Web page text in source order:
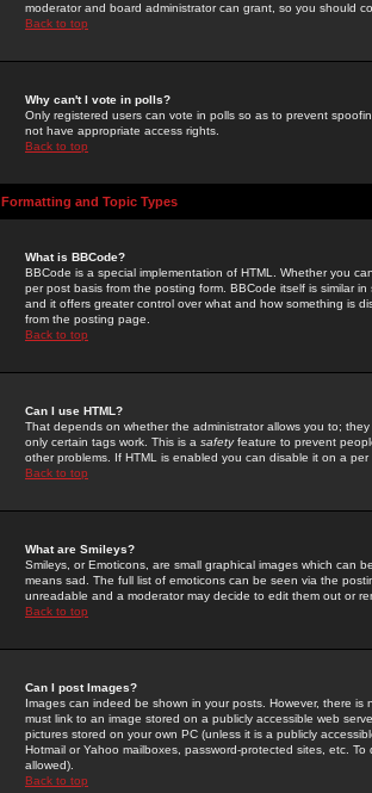
moderator and board administrator can grant, so you should
Back to top
Why can't I vote in polls?
Only registered users can vote in polls so as to prevent
not have appropriate access rights.
Back to top
Formatting and Topic Types
What is BBCode?
BBCode is a special implementation of HTML. Whether you
per post basis from the posting form. BBCode itself is similar
and it offers greater control over what and how something is
from the posting page.
Back to top
Can I use HTML?
That depends on whether the administrator allows you to;
only certain tags work. This is a safetyfeature to prevent
other problems. If HTML is enabled you can disable it on a
Back to top
What are Smileys?
Smileys, or Emoticons, are small graphical images which can
means sad. The full list of emoticons can be seen via the
unreadable and a moderator may decide to edit them out or
Back to top
Can I post Images?
Images can indeed be shown in your posts. However, there
must link to an image stored on a publicly accessible web
pictures stored on your own PC (unless it is a publicly
Hotmail or Yahoo mailboxes, password-protected sites, etc.
allowed).
Back to top